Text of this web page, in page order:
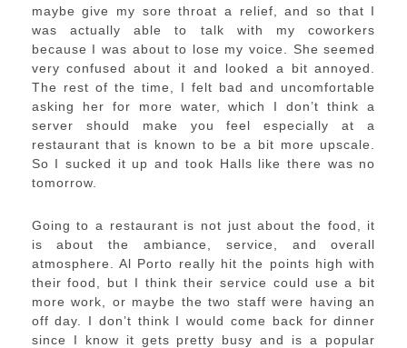
maybe give my sore throat a relief, and so that I
was actually able to talk with my coworkers
because I was about to lose my voice. She seemed
very confused about it and looked a bit annoyed.
The rest of the time, I felt bad and uncomfortable
asking her for more water, which I don’t think a
server should make you feel especially at a
restaurant that is known to be a bit more upscale.
So I sucked it up and took Halls like there was no
tomorrow.
Going to a restaurant is not just about the food, it
is about the ambiance, service, and overall
atmosphere. Al Porto really hit the points high with
their food, but I think their service could use a bit
more work, or maybe the two staff were having an
off day. I don’t think I would come back for dinner
since I know it gets pretty busy and is a popular